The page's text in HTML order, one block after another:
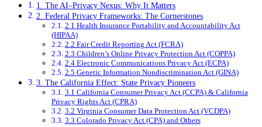
1. The AI–Privacy Nexus: Why It Matters
2. Federal Privacy Frameworks: The Cornerstones
2.1 Health Insurance Portability and Accountability Act
(HIPAA)
2.2 Fair Credit Reporting Act (FCRA)
2.3 Children’s Online Privacy Protection Act (COPPA)
2.4 Electronic Communications Privacy Act (ECPA)
2.5 Genetic Information Nondiscrimination Act (GINA)
3. The California Effect: State Privacy Pioneers
3.1 California Consumer Privacy Act (CCPA) & California
Privacy Rights Act (CPRA)
3.2 Virginia Consumer Data Protection Act (VCDPA)
3.3 Colorado Privacy Act (CPA) and Others